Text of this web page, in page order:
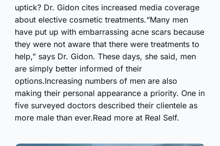
uptick? Dr. Gidon cites increased media coverage
about elective cosmetic treatments.“Many men
have put up with embarrassing acne scars because
they were not aware that there were treatments to
help,” says Dr. Gidon. These days, she said, men
are simply better informed of their
options.Increasing numbers of men are also
making their personal appearance a priority. One in
five surveyed doctors described their clientele as
more male than ever.Read more at Real Self.